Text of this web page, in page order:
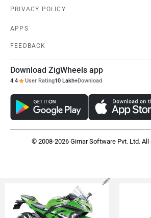
PRIVACY POLICY
APPS
FEEDBACK
Download ZigWheels app
4.4 User Rating10 Lakh+Download
© 2008-2026 Girnar Software Pvt. Ltd. All